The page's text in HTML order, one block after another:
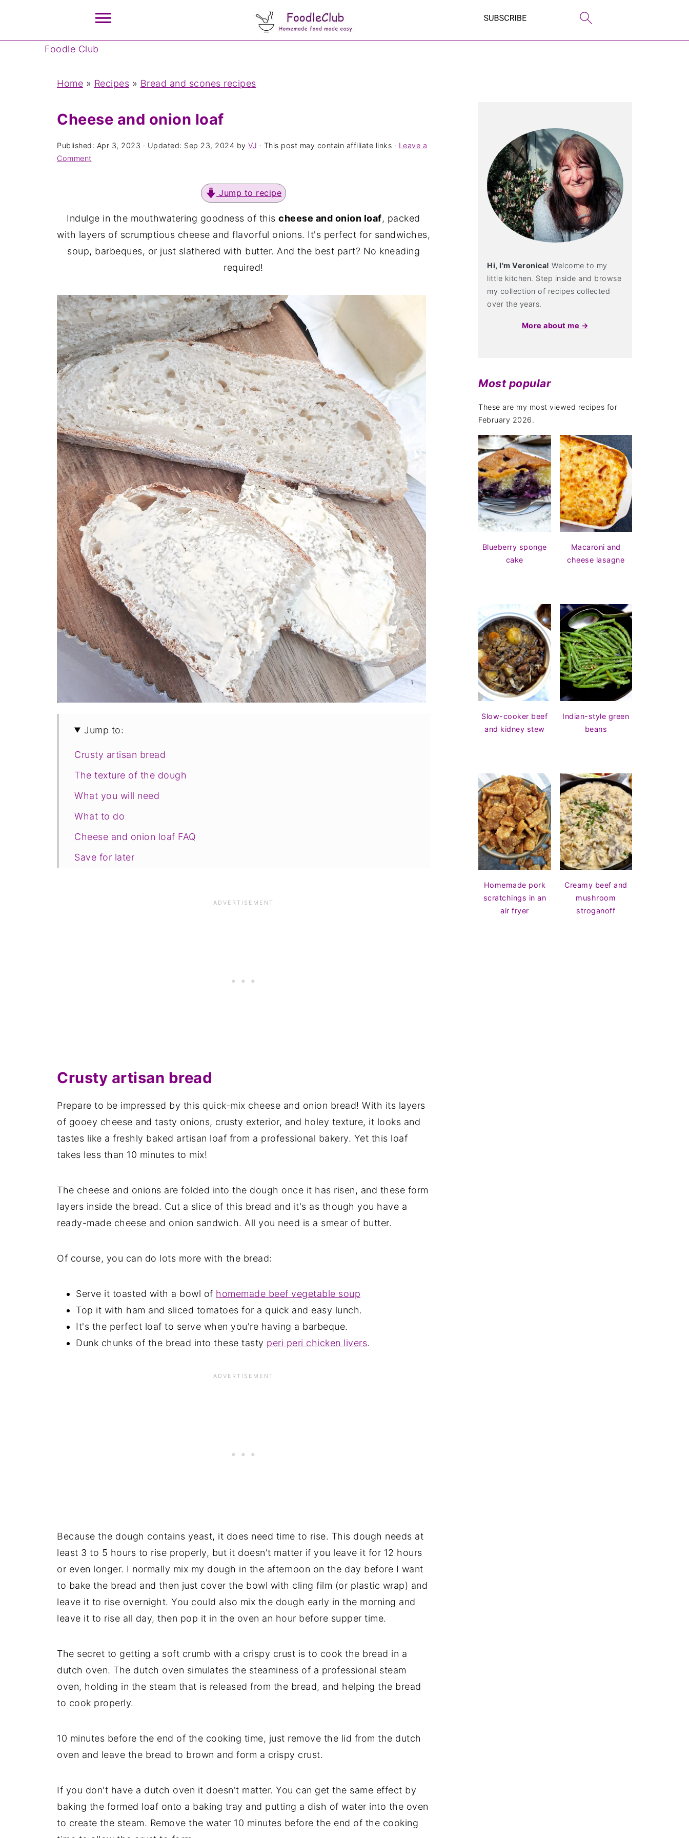
Foodle Club
Home » Recipes » Bread and scones recipes
Cheese and onion loaf
Published: Apr 3, 2023 · Updated: Sep 23, 2024 by VJ · This post may contain affiliate links · Leave a
Comment
Jump to recipe
Indulge in the mouthwatering goodness of thischeese and onion loaf, packed
with layers of scrumptious cheese and flavorful onions. It's perfect for sandwiches,
soup, barbeques, or just slathered with butter. And the best part? No kneading
required!
Jump to:
Crusty artisan bread
The texture of the dough
What you will need
What to do
Cheese and onion loaf FAQ
Save for later
Crusty artisan bread
Prepare to be impressed by this quick-mix cheese and onion bread! With its layers
of gooey cheese and tasty onions, crusty exterior, and holey texture, it looks and
tastes like a freshly baked artisan loaf from a professional bakery. Yet this loaf
takes less than 10 minutes to mix!
The cheese and onions are folded into the dough once it has risen, and these form
layers inside the bread. Cut a slice of this bread and it's as though you have a
ready-made cheese and onion sandwich. All you need is a smear of butter.
Of course, you can do lots more with the bread:
Serve it toasted with a bowl of homemade beef vegetable soup
Top it with ham and sliced tomatoes for a quick and easy lunch.
It's the perfect loaf to serve when you're having a barbeque.
Dunk chunks of the bread into these tasty peri peri chicken livers.
Because the dough contains yeast, it does need time to rise. This dough needs at
least 3 to 5 hours to rise properly, but it doesn't matter if you leave it for 12 hours
or even longer. I normally mix my dough in the afternoon on the day before I want
to bake the bread and then just cover the bowl with cling film (or plastic wrap) and
leave it to rise overnight. You could also mix the dough early in the morning and
leave it to rise all day, then pop it in the oven an hour before supper time.
The secret to getting a soft crumb with a crispy crust is to cook the bread in a
dutch oven. The dutch oven simulates the steaminess of a professional steam
oven, holding in the steam that is released from the bread, and helping the bread
to cook properly.
10 minutes before the end of the cooking time, just remove the lid from the dutch
oven and leave the bread to brown and form a crispy crust.
If you don't have a dutch oven it doesn't matter. You can get the same effect by
baking the formed loaf onto a baking tray and putting a dish of water into the oven
to create the steam. Remove the water 10 minutes before the end of the cooking
Hi, I'm Veronica! Welcome to my
little kitchen. Step inside and browse
my collection of recipes collected
over the years.
More about me →
Most popular
These are my most viewed recipes for
February 2026.
Blueberry sponge
cake
Macaroni and
cheese lasagne
Slow-cooker beef
and kidney stew
Indian-style green
beans
Homemade pork
scratchings in an
air fryer
Creamy beef and
mushroom
stroganoff